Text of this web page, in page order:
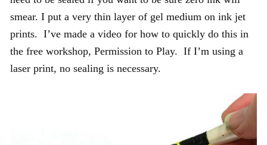
smear. I put a very thin layer of gel medium on ink jet
prints. I’ve made a video for how to quickly do this in
the free workshop, Permission to Play. If I’m using a
laser print, no sealing is necessary.